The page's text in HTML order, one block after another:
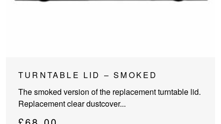
TURNTABLE LID – SMOKED
The smoked version of the replacement turntable lid.
Replacement clear dustcover...